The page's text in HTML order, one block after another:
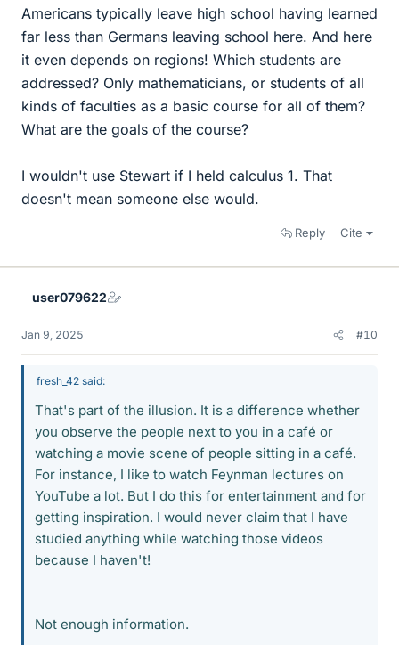
Americans typically leave high school having learned
far less than Germans leaving school here. And here
it even depends on regions! Which students are
addressed? Only mathematicians, or students of all
kinds of faculties as a basic course for all of them?
What are the goals of the course?
I wouldn't use Stewart if I held calculus 1. That
doesn't mean someone else would.
Reply Cite
user079622
Jan 9, 2025 #10
fresh_42 said:
That's part of the illusion. It is a difference whether
you observe the people next to you in a café or
watching a movie scene of people sitting in a café.
For instance, I like to watch Feynman lectures on
YouTube a lot. But I do this for entertainment and for
getting inspiration. I would never claim that I have
studied anything while watching those videos
because I haven't!
Not enough information.